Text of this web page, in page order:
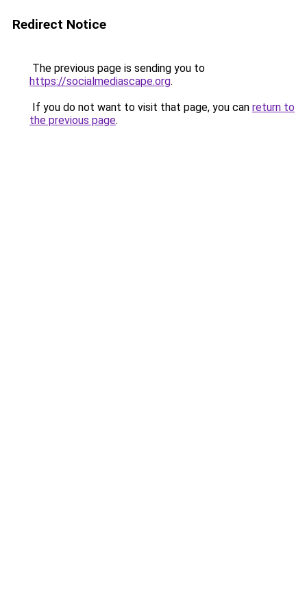
Redirect Notice
The previous page is sending you to
https://socialmediascape.org.
If you do not want to visit that page, you can return to
the previous page.